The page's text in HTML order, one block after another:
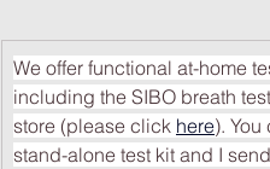
We offer functional at-home
including the SIBO breath
store (please click here).
stand-alone test kit and I